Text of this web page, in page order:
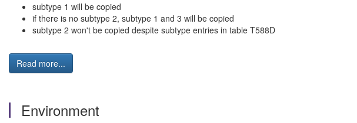
subtype 1 will be copied
if there is no subtype 2, subtype 1 and 3 will be copied
subtype 2 won't be copied despite subtype entries in table T588D
Read more...
Environment